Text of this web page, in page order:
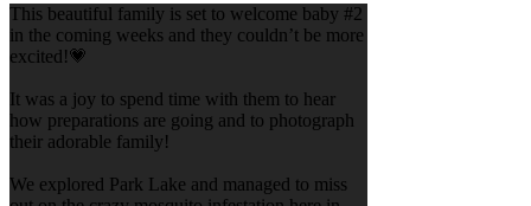
This beautiful family is set to welcome baby #2
in the coming weeks and they couldn’t be more
excited!💗
It was a joy to spend time with them to hear
how preparations are going and to photograph
their adorable family!
We explored Park Lake and managed to miss